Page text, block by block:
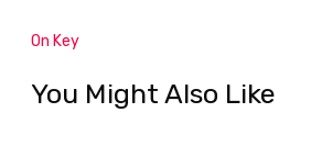
On Key
You Might Also Like